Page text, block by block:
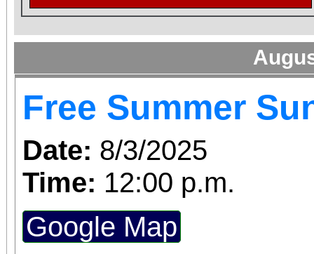
Free Summer
Date: 8/3/2025
Time: 12:00 p.m.
Google Map